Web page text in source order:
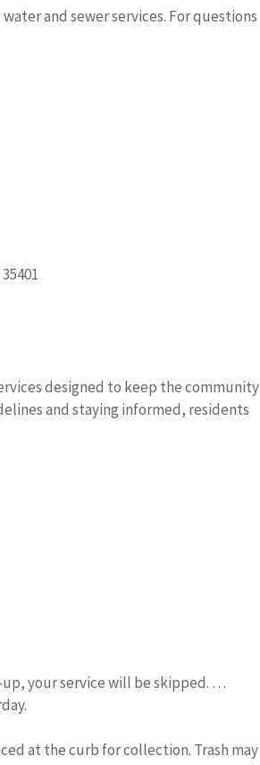
and sewer services. For questions
designed to keep the community
and staying informed, residents
up, your service will be skipped. …
at the curb for collection. Trash may